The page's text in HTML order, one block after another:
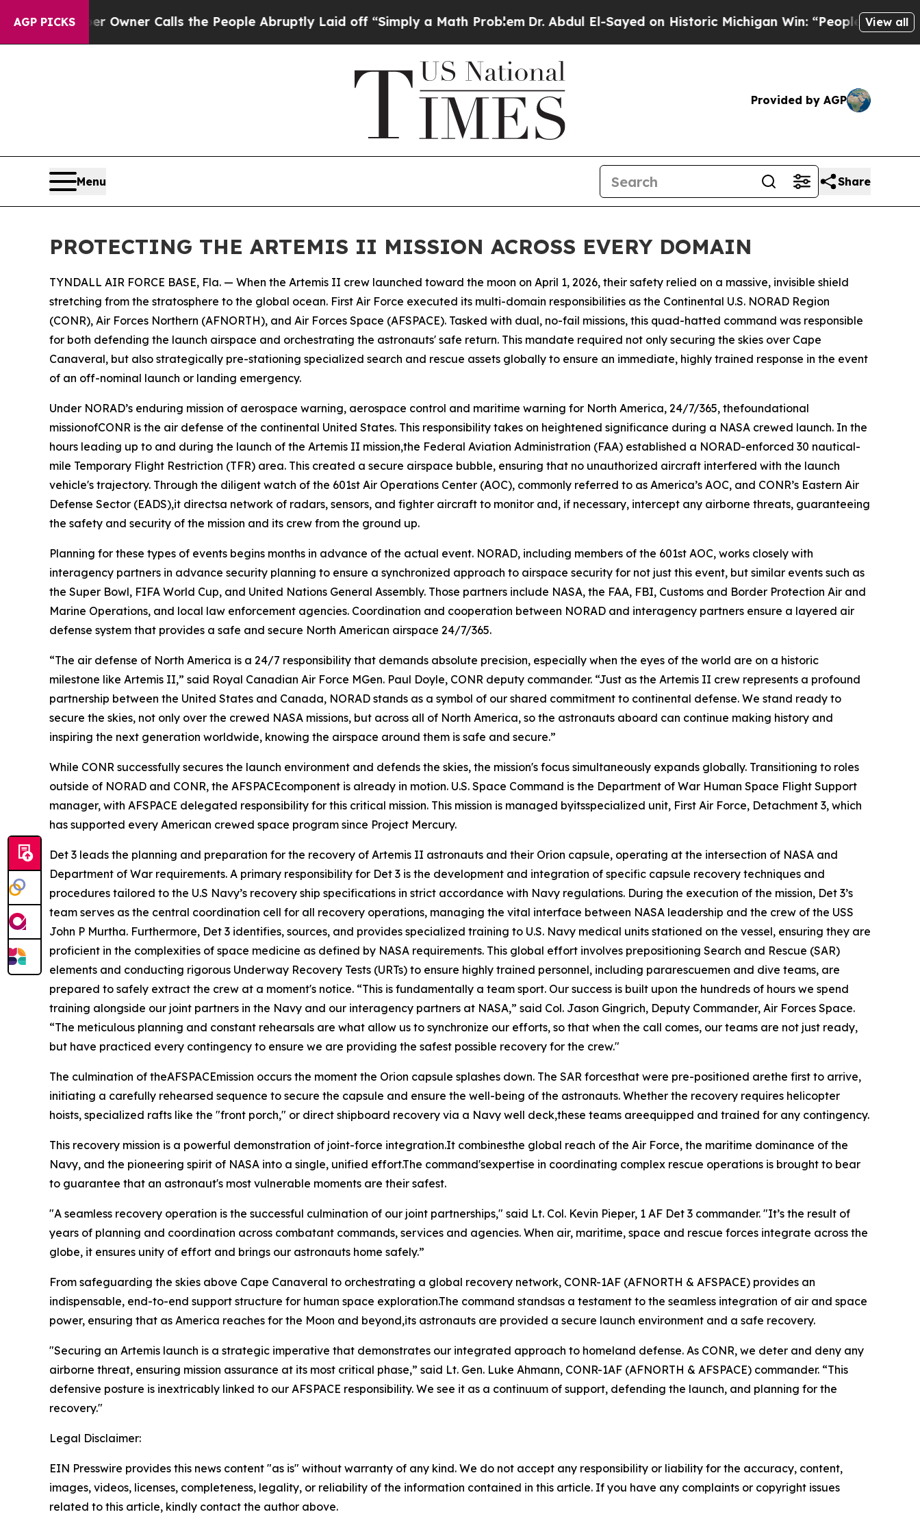
AGP PICKSOwner Calls the People Abruptly Laid off “Simply a Math Problem Dr. Abdul El-Sayed on Historic Michigan Win: “People Are Sick and
View all
Provided by AGP
Menu Share
PROTECTING THE ARTEMIS II MISSION ACROSS EVERY DOMAIN
TYNDALL AIR FORCE BASE, Fla. — When the Artemis II crew launched toward the moon on April 1, 2026, their safety relied on a massive, invisible shield
stretching from the stratosphere to the global ocean. First Air Force executed its multi-domain responsibilities as the Continental U.S. NORAD Region
(CONR), Air Forces Northern (AFNORTH), and Air Forces Space (AFSPACE). Tasked with dual, no-fail missions, this quad-hatted command was responsible
for both defending the launch airspace and orchestrating the astronauts' safe return. This mandate required not only securing the skies over Cape
Canaveral, but also strategically pre-stationing specialized search and rescue assets globally to ensure an immediate, highly trained response in the event
of an off-nominal launch or landing emergency.
Under NORAD’s enduring mission of aerospace warning, aerospace control and maritime warning for North America, 24/7/365, thefoundational
missionofCONR is the air defense of the continental United States. This responsibility takes on heightened significance during a NASA crewed launch. In the
hours leading up to and during the launch of the Artemis II mission,the Federal Aviation Administration (FAA) established a NORAD-enforced 30 nautical-
mile Temporary Flight Restriction (TFR) area. This created a secure airspace bubble, ensuring that no unauthorized aircraft interfered with the launch
vehicle's trajectory. Through the diligent watch of the 601st Air Operations Center (AOC), commonly referred to as America’s AOC, and CONR’s Eastern Air
Defense Sector (EADS),it directsa network of radars, sensors, and fighter aircraft to monitor and, if necessary, intercept any airborne threats, guaranteeing
the safety and security of the mission and its crew from the ground up.
Planning for these types of events begins months in advance of the actual event. NORAD, including members of the 601st AOC, works closely with
interagency partners in advance security planning to ensure a synchronized approach to airspace security for not just this event, but similar events such as
the Super Bowl, FIFA World Cup, and United Nations General Assembly. Those partners include NASA, the FAA, FBI, Customs and Border Protection Air and
Marine Operations, and local law enforcement agencies. Coordination and cooperation between NORAD and interagency partners ensure a layered air
defense system that provides a safe and secure North American airspace 24/7/365.
“The air defense of North America is a 24/7 responsibility that demands absolute precision, especially when the eyes of the world are on a historic
milestone like Artemis II,” said Royal Canadian Air Force MGen. Paul Doyle, CONR deputy commander. “Just as the Artemis II crew represents a profound
partnership between the United States and Canada, NORAD stands as a symbol of our shared commitment to continental defense. We stand ready to
secure the skies, not only over the crewed NASA missions, but across all of North America, so the astronauts aboard can continue making history and
inspiring the next generation worldwide, knowing the airspace around them is safe and secure.”
While CONR successfully secures the launch environment and defends the skies, the mission's focus simultaneously expands globally. Transitioning to roles
outside of NORAD and CONR, the AFSPACEcomponent is already in motion. U.S. Space Command is the Department of War Human Space Flight Support
manager, with AFSPACE delegated responsibility for this critical mission. This mission is managed byitsspecialized unit, First Air Force, Detachment 3, which
has supported every American crewed space program since Project Mercury.
Det 3 leads the planning and preparation for the recovery of Artemis II astronauts and their Orion capsule, operating at the intersection of NASA and
Department of War requirements. A primary responsibility for Det 3 is the development and integration of specific capsule recovery techniques and
procedures tailored to the U.S Navy’s recovery ship specifications in strict accordance with Navy regulations. During the execution of the mission, Det 3’s
team serves as the central coordination cell for all recovery operations, managing the vital interface between NASA leadership and the crew of the USS
John P Murtha. Furthermore, Det 3 identifies, sources, and provides specialized training to U.S. Navy medical units stationed on the vessel, ensuring they are
proficient in the complexities of space medicine as defined by NASA requirements. This global effort involves prepositioning Search and Rescue (SAR)
elements and conducting rigorous Underway Recovery Tests (URTs) to ensure highly trained personnel, including pararescuemen and dive teams, are
prepared to safely extract the crew at a moment's notice. “This is fundamentally a team sport. Our success is built upon the hundreds of hours we spend
training alongside our joint partners in the Navy and our interagency partners at NASA,” said Col. Jason Gingrich, Deputy Commander, Air Forces Space.
“The meticulous planning and constant rehearsals are what allow us to synchronize our efforts, so that when the call comes, our teams are not just ready,
but have practiced every contingency to ensure we are providing the safest possible recovery for the crew."
The culmination of theAFSPACEmission occurs the moment the Orion capsule splashes down. The SAR forcesthat were pre-positioned arethe first to arrive,
initiating a carefully rehearsed sequence to secure the capsule and ensure the well-being of the astronauts. Whether the recovery requires helicopter
hoists, specialized rafts like the "front porch," or direct shipboard recovery via a Navy well deck,these teams areequipped and trained for any contingency.
This recovery mission is a powerful demonstration of joint-force integration.It combinesthe global reach of the Air Force, the maritime dominance of the
Navy, and the pioneering spirit of NASA into a single, unified effort.The command'sexpertise in coordinating complex rescue operations is brought to bear
to guarantee that an astronaut's most vulnerable moments are their safest.
"A seamless recovery operation is the successful culmination of our joint partnerships," said Lt. Col. Kevin Pieper, 1 AF Det 3 commander. "It’s the result of
years of planning and coordination across combatant commands, services and agencies. When air, maritime, space and rescue forces integrate across the
globe, it ensures unity of effort and brings our astronauts home safely.”
From safeguarding the skies above Cape Canaveral to orchestrating a global recovery network, CONR-1AF (AFNORTH & AFSPACE) provides an
indispensable, end-to-end support structure for human space exploration.The command standsas a testament to the seamless integration of air and space
power, ensuring that as America reaches for the Moon and beyond,its astronauts are provided a secure launch environment and a safe recovery.
"Securing an Artemis launch is a strategic imperative that demonstrates our integrated approach to homeland defense. As CONR, we deter and deny any
airborne threat, ensuring mission assurance at its most critical phase,” said Lt. Gen. Luke Ahmann, CONR-1AF (AFNORTH & AFSPACE) commander. “This
defensive posture is inextricably linked to our AFSPACE responsibility. We see it as a continuum of support, defending the launch, and planning for the
recovery."
Legal Disclaimer:
EIN Presswire provides this news content "as is" without warranty of any kind. We do not accept any responsibility or liability for the accuracy, content,
images, videos, licenses, completeness, legality, or reliability of the information contained in this article. If you have any complaints or copyright issues
related to this article, kindly contact the author above.